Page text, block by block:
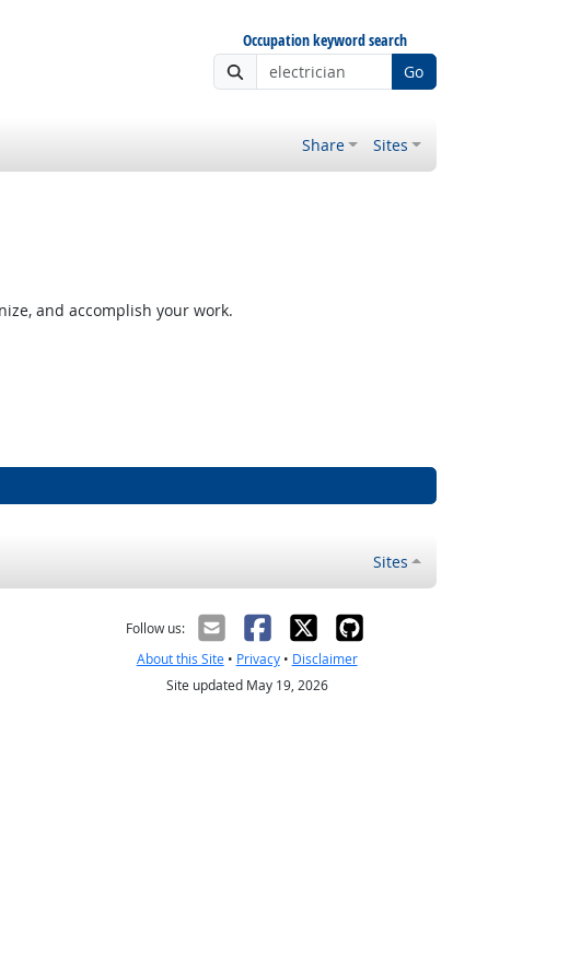
Occupation keyword search
Go
Share Sites
and accomplish your work.
Sites
Follow us:
About this Site• Privacy• Disclaimer
Site updated May 19, 2026